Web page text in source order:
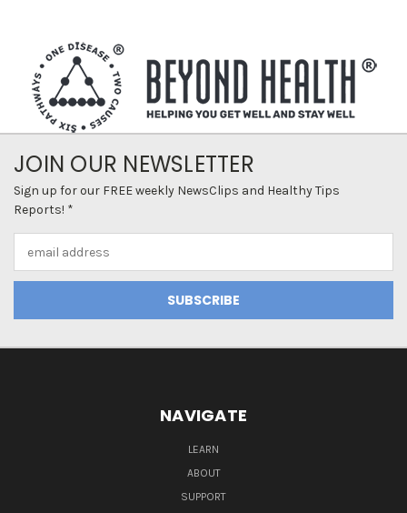
JOIN OUR NEWSLETTER
Sign up for our FREE weekly NewsClips and Healthy Tips
Reports! *
Address
NAVIGATE
LEARN
ABOUT
SUPPORT